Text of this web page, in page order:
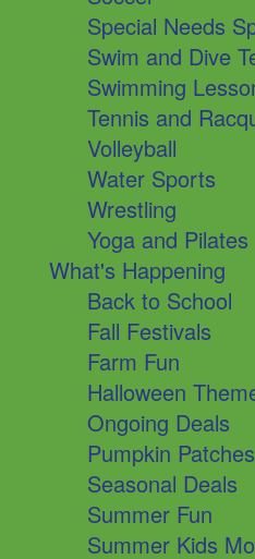
Special Needs
Swim and Dive
Swimming
Tennis and
Volleyball
Water Sports
Wrestling
Yoga and Pilates
What's Happening
Back to School
Fall Festivals
Farm Fun
Halloween
Ongoing Deals
Pumpkin Patches
Seasonal Deals
Summer Fun
Summer Kids